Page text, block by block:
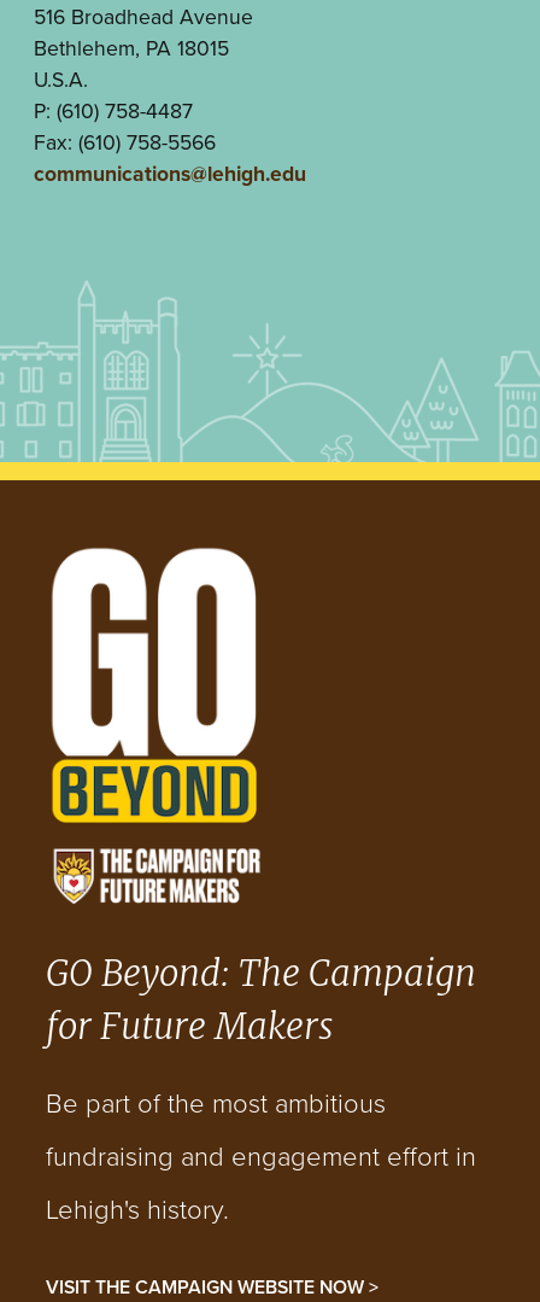
516 Broadhead Avenue
Bethlehem, PA 18015
U.S.A.
P: (610) 758-4487
Fax: (610) 758-5566
communications@lehigh.edu
GO Beyond: The Campaign
for Future Makers
Be part of the most ambitious
fundraising and engagement effort in
Lehigh's history.
VISIT THE CAMPAIGN WEBSITE NOW >